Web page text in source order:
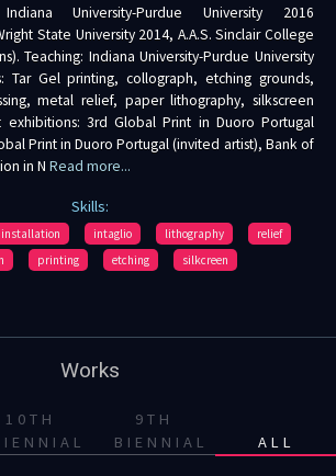
University-Purdue University 2016
State University 2014, A.A.S. Sinclair College
Teaching: Indiana University-Purdue University
Tar Gel printing, collograph, etching grounds,
metal relief, paper lithography, silkscreen
exhibitions: 3rd Global Print in Duoro Portugal
Print in Duoro Portugal (invited artist), Bank of
in N Read more...
Skills:
installation intaglio lithography
relief
printing etching silkcreen
Works
10TH
9TH
BIENNIAL
ALL